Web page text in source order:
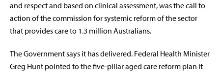
and respect and based on clinical assessment, was the call to
action of the commission for systemic reform of the sector
that provides care to 1.3 million Australians.
The Government says it has delivered. Federal Health Minister
Greg Hunt pointed to the five-pillar aged care reform plan it